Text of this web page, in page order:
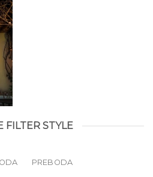
FILTER STYLE
PREBODA